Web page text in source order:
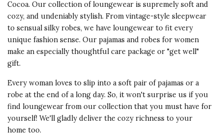
Was this review helpful? Vote Yes
1 Vote No
0
5 star rating
By Bethann1 | Feb 23, 2025
MY BEAUTIFUL HEART &
COMFY PJS
This are my favorite color plus so
comfortable & fancy thank you for
another great purchase very
Cocoa. Our collection of loungewear is supremely soft and
cozy, and undeniably stylish. From vintage-style sleepwear
to sensual silky robes, we have loungewear to fit every
unique fashion sense. Our pajamas and robes for women
make an especially thoughtful care package or "get well"
gift.
Every woman loves to slip into a soft pair of pajamas or a
robe at the end of a long day. So, it won't surprise us if you
find loungewear from our collection that you must have for
yourself! We'll gladly deliver the cozy richness to your
home too.